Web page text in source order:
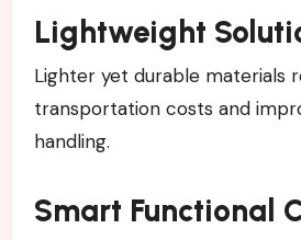
Lightweight
Lighter yet durable materials
transportation costs and
handling.
Smart Functional